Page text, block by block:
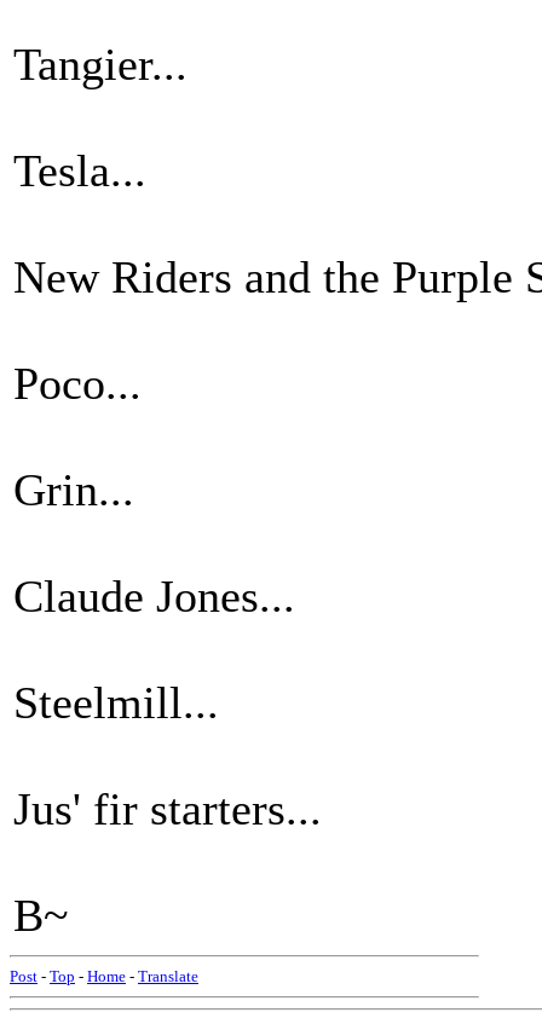
Tangier...
Tesla...
New Riders and the Purple
Poco...
Grin...
Claude Jones...
Steelmill...
Jus' fir starters...
B~
Post - Top - Home - Translate